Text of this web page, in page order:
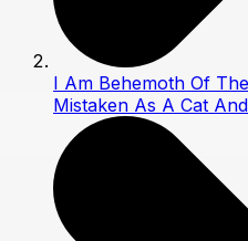
I Am Behemoth Of
Mistaken As A Cat